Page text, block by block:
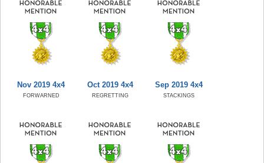
Nov 2019 4x4
FORWARNED
Oct 2019 4x4
REGRETTING
Sep 2019 4x4
STACKINGS